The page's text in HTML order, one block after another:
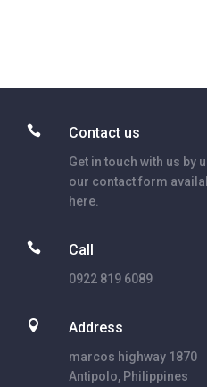
 Contact us
Get in touch with us by
our contact form
here.
 Call
0922 819 6089
 Address
marcos highway 1870
Antipolo, Philippines